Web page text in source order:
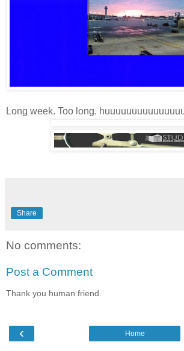
Long week. Too long.
Share
No comments:
Post a Comment
Thank you human friend.
‹ Home